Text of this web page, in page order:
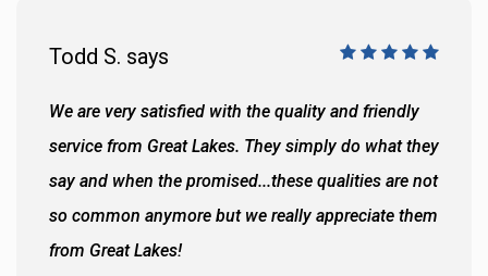
Todd S. says
We are very satisfied with the quality and friendly
service from Great Lakes. They simply do what they
say and when the promised...these qualities are not
so common anymore but we really appreciate them
from Great Lakes!